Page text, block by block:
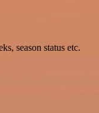
season status etc.